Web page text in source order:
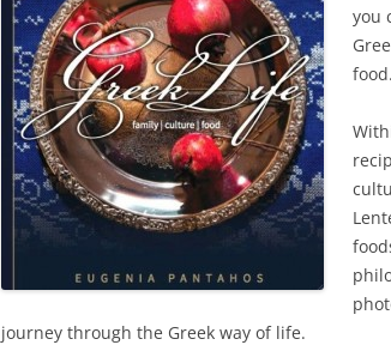
you
food.
journey through the Greek way of life.